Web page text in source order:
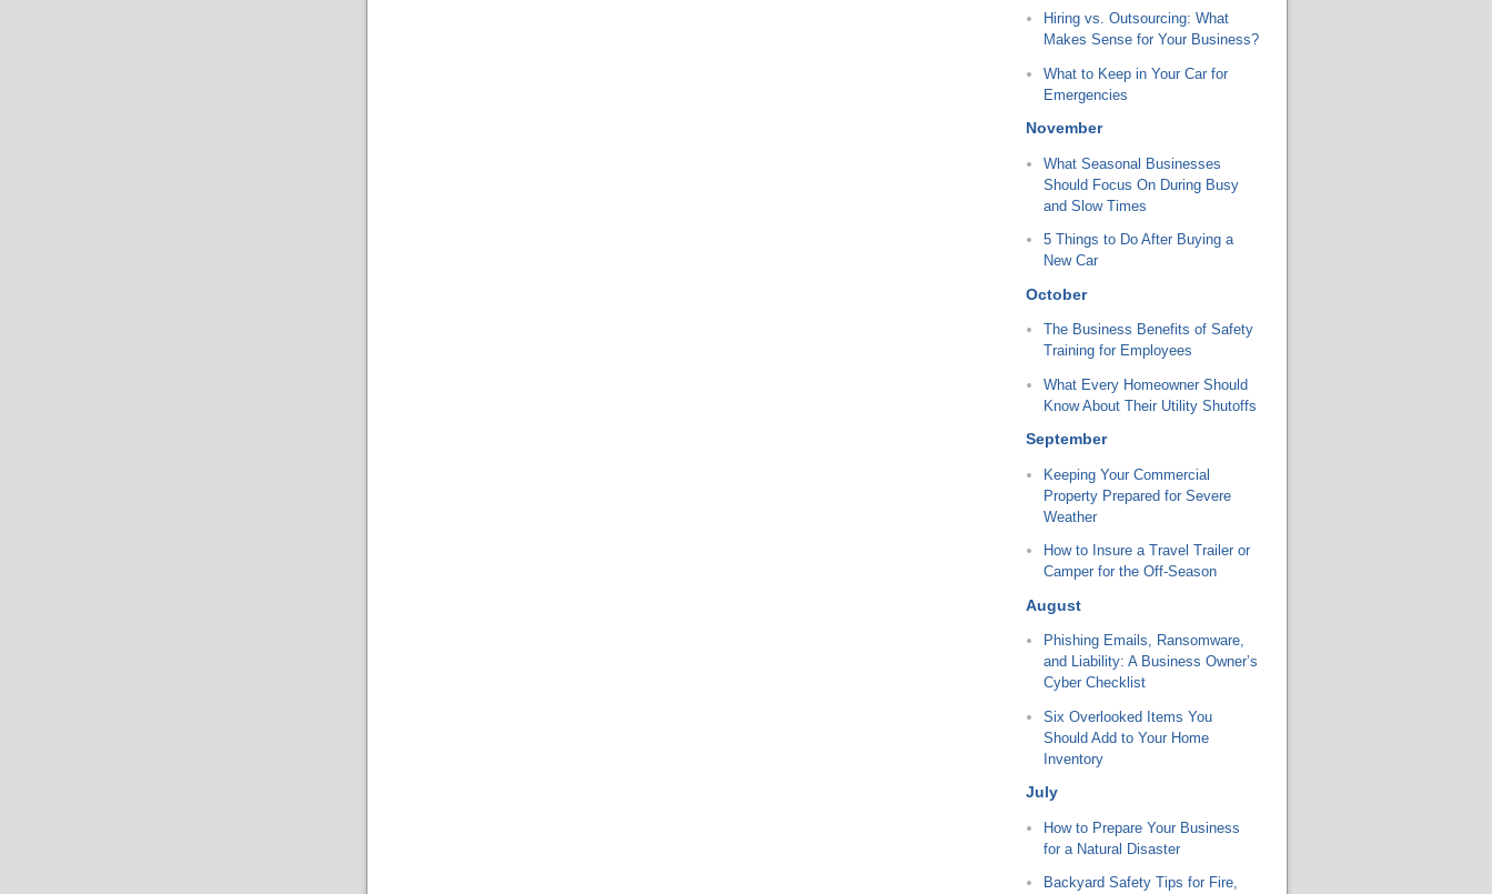
Hiring vs. Outsourcing: What
Makes Sense for Your Business?
What to Keep in Your Car for
Emergencies
November
What Seasonal Businesses
Should Focus On During Busy
and Slow Times
5 Things to Do After Buying a
New Car
October
The Business Benefits of Safety
Training for Employees
What Every Homeowner Should
Know About Their Utility Shutoffs
September
Keeping Your Commercial
Property Prepared for Severe
Weather
How to Insure a Travel Trailer or
Camper for the Off-Season
August
Phishing Emails, Ransomware,
and Liability: A Business Owner’s
Cyber Checklist
Six Overlooked Items You
Should Add to Your Home
Inventory
July
How to Prepare Your Business
for a Natural Disaster
Backyard Safety Tips for Fire,